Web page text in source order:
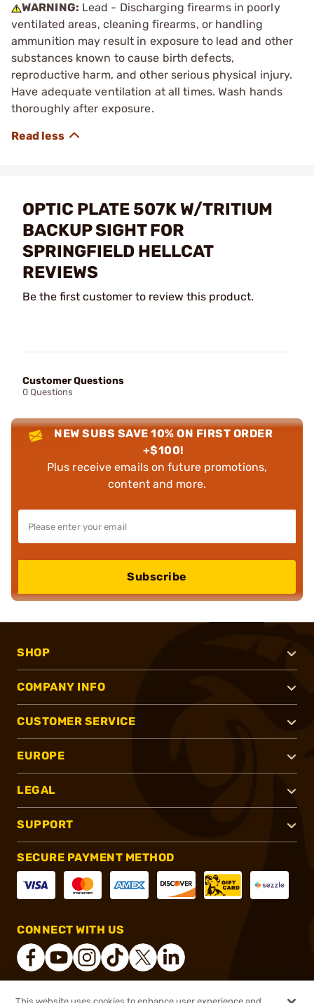
WARNING: Lead - Discharging firearms in poorly
ventilated areas, cleaning firearms, or handling
ammunition may result in exposure to lead and other
substances known to cause birth defects,
reproductive harm, and other serious physical injury.
Have adequate ventilation at all times. Wash hands
thoroughly after exposure.
OPTIC PLATE 507K W/TRITIUM
BACKUP SIGHT FOR
SPRINGFIELD HELLCAT
REVIEWS
Be the first customer to review this product.
Customer Questions
0 Questions
NEW SUBS SAVE 10% ON FIRST ORDER
+$100!
Plus receive emails on future promotions,
content and more.
Subscribe
SHOP
COMPANY INFO
CUSTOMER SERVICE
EUROPE
LEGAL
SUPPORT
SECURE PAYMENT METHOD
CONNECT WITH US